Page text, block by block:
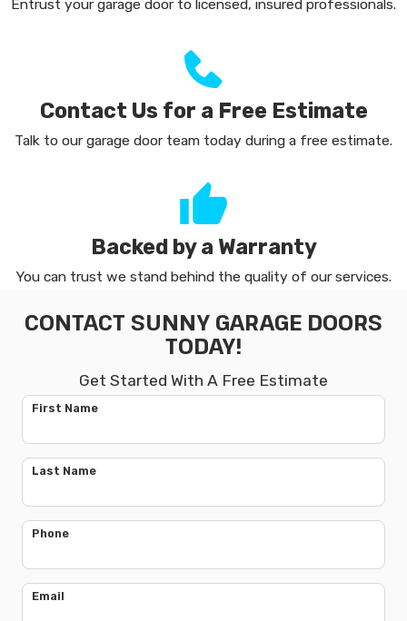
Entrust your garage door to licensed, insured professionals.
Contact Us for a Free Estimate
Talk to our garage door team today during a free estimate.
Backed by a Warranty
You can trust we stand behind the quality of our services.
CONTACT SUNNY GARAGE DOORS
TODAY!
Get Started With A Free Estimate
First Name
Last Name
Phone
Email